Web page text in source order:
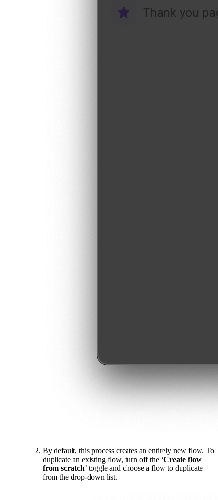
By default, this process creates an entirely new flow. To
duplicate an existing flow, turn off the ‘Create flow
from scratch’ toggle and choose a flow to duplicate
from the drop-down list.